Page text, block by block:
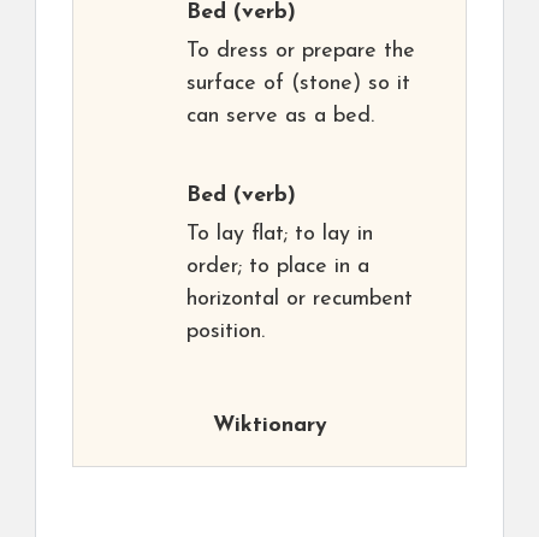
Bed (verb)
To dress or prepare the
surface of (stone) so it
can serve as a bed.
Bed (verb)
To lay flat; to lay in
order; to place in a
horizontal or recumbent
position.
Wiktionary